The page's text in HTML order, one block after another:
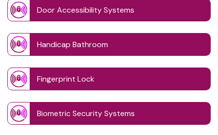
Door Accessibility Systems
Handicap Bathroom
Fingerprint Lock
Biometric Security Systems